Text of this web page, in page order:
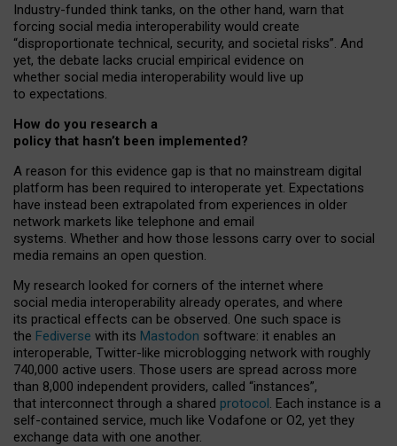
Industry-funded think tanks, on the other hand, warn that
forcing social media interoperability would create
“disproportionate technical, security, and societal risks”. And
yet, the debate lacks crucial empirical evidence on
whether social media interoperability would live up
to expectations.
How do you research a
policy that hasn’t been implemented?
A reason for this evidence gap is that no mainstream digital
platform has been required to interoperate yet. Expectations
have instead been extrapolated from experiences in older
network markets like telephone and email
systems. Whether and how those lessons carry over to social
media remains an open question.
My research looked for corners of the internet where
social media interoperability already operates, and where
its practical effects can be observed. One such space is
the Fediverse with its Mastodon software: it enables an
interoperable, Twitter-like microblogging network with roughly
740,000 active users. Those users are spread across more
than 8,000 independent providers, called “instances”,
that interconnect through a shared protocol. Each instance is a
self-contained service, much like Vodafone or O2, yet they
exchange data with one another.